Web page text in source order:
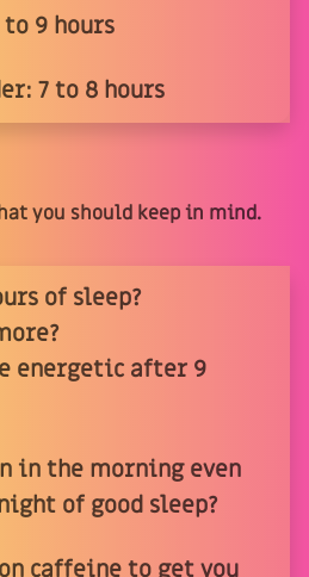
to 9 hours
7 to 8 hours
you should keep in mind.
of sleep?
energetic after 9
in the morning even
of good sleep?
caffeine to get you